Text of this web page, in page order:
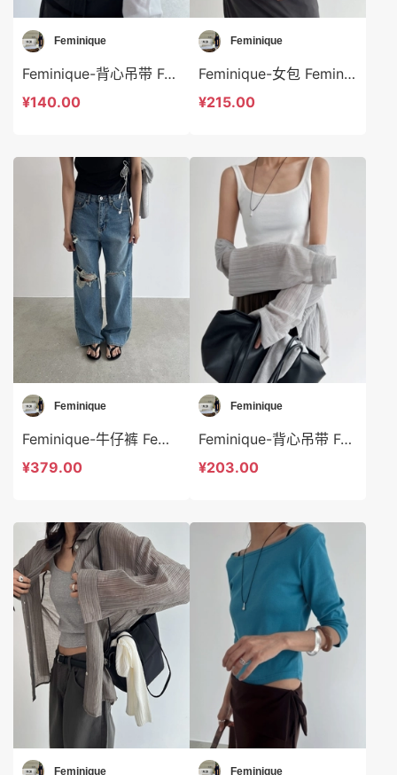
Feminique
Feminique-背心吊带 Feminique-t13990
¥140.00
Feminique
Feminique-女包 Feminique-bs14025
¥215.00
Feminique
Feminique-牛仔裤 Feminique-sp13984
¥379.00
Feminique
Feminique-背心吊带 Feminique-t14012
¥203.00
Feminique Feminique